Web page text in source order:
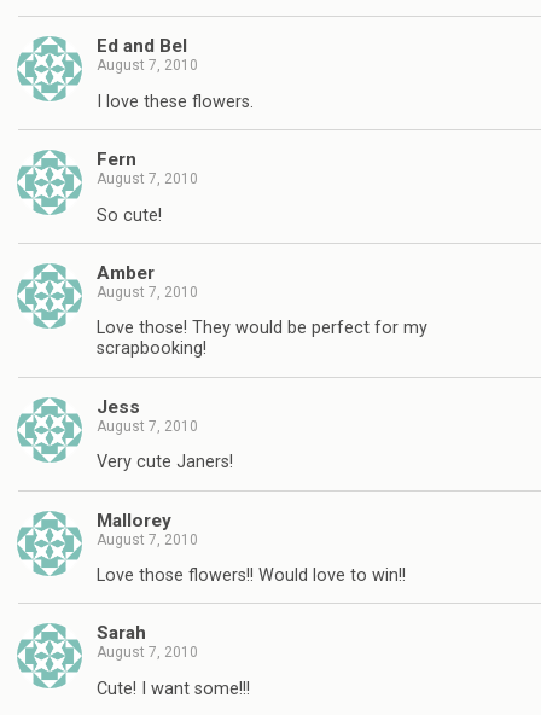
Ed and Bel
August 7, 2010
I love these flowers.
Fern
August 7, 2010
So cute!
Amber
August 7, 2010
Love those! They would be perfect for my
scrapbooking!
Jess
August 7, 2010
Very cute Janers!
Mallorey
August 7, 2010
Love those flowers!! Would love to win!!
Sarah
August 7, 2010
Cute! I want some!!!